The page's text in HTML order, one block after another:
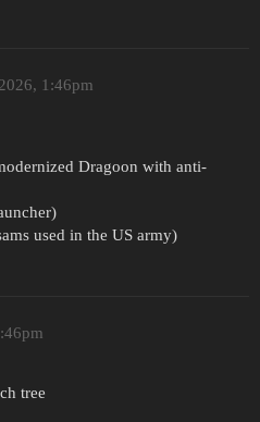
1:46pm
Dragoon with anti-
used in the US army)
tree